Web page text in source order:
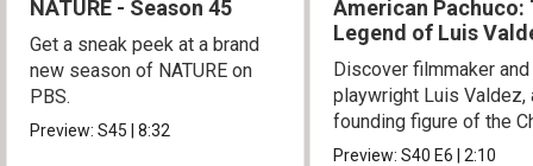
NATURE - Season 45
Get a sneak peek at a brand
new season of NATURE on
PBS.
Preview:S45|8:32
American Pachuco:
Legend of Luis
Discover filmmaker and
playwright Luis Valdez,
founding figure of the
Movement.
Preview:S40E6|2:10